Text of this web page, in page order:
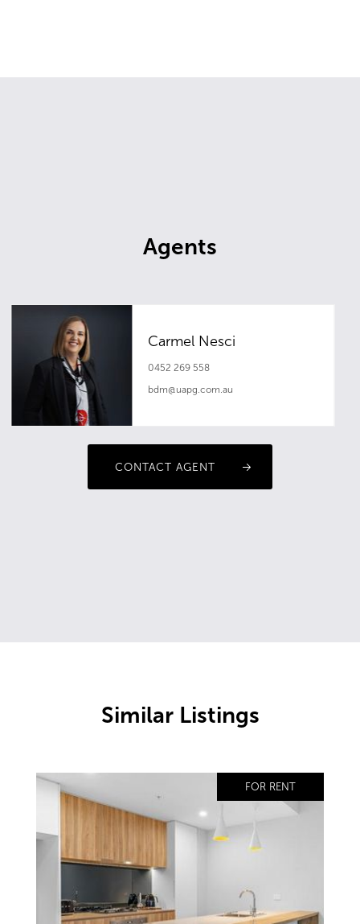
Agents
Carmel Nesci
0452 269 558
bdm@uapg.com.au
CONTACT AGENT
Similar Listings
FOR RENT